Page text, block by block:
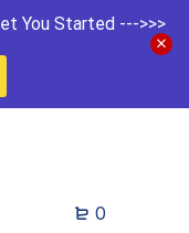
You Started --->>>
0